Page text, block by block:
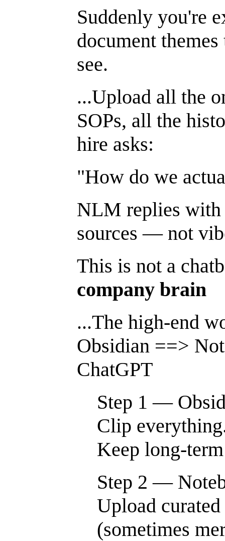
Suddenly you're
document
see.
...Upload all the
SOPs, all the
hire asks:
"How do we
NLM replies
sources — not
This is not a
company brain
...The high-end
Obsidian ==>
ChatGPT
Step 1 —
Clip
Keep long-
Step 2 —
Upload
(sometimes